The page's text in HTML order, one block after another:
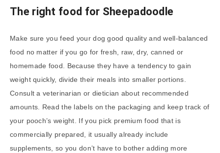
The right food for Sheepadoodle
Make sure you feed your dog good quality and well-balanced
food no matter if you go for fresh, raw, dry, canned or
homemade food. Because they have a tendency to gain
weight quickly, divide their meals into smaller portions.
Consult a veterinarian or dietician about recommended
amounts. Read the labels on the packaging and keep track of
your pooch’s weight. If you pick premium food that is
commercially prepared, it usually already include
supplements, so you don’t have to bother adding more